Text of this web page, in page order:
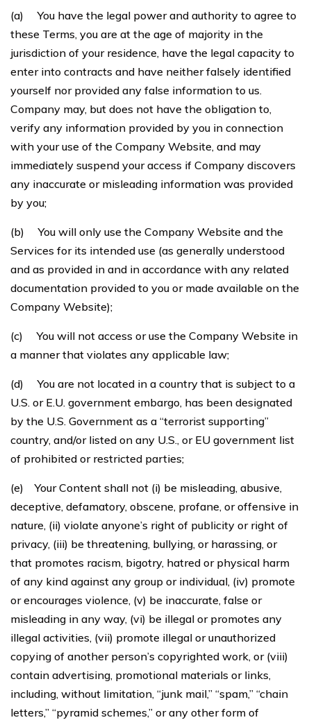
(a) You have the legal power and authority to agree to
these Terms, you are at the age of majority in the
jurisdiction of your residence, have the legal capacity to
enter into contracts and have neither falsely identified
yourself nor provided any false information to us.
Company may, but does not have the obligation to,
verify any information provided by you in connection
with your use of the Company Website, and may
immediately suspend your access if Company discovers
any inaccurate or misleading information was provided
by you;
(b) You will only use the Company Website and the
Services for its intended use (as generally understood
and as provided in and in accordance with any related
documentation provided to you or made available on the
Company Website);
(c) You will not access or use the Company Website in
a manner that violates any applicable law;
(d) You are not located in a country that is subject to a
U.S. or E.U. government embargo, has been designated
by the U.S. Government as a “terrorist supporting”
country, and/or listed on any U.S., or EU government list
of prohibited or restricted parties;
(e) Your Content shall not (i) be misleading, abusive,
deceptive, defamatory, obscene, profane, or offensive in
nature, (ii) violate anyone’s right of publicity or right of
privacy, (iii) be threatening, bullying, or harassing, or
that promotes racism, bigotry, hatred or physical harm
of any kind against any group or individual, (iv) promote
or encourages violence, (v) be inaccurate, false or
misleading in any way, (vi) be illegal or promotes any
illegal activities, (vii) promote illegal or unauthorized
copying of another person’s copyrighted work, or (viii)
contain advertising, promotional materials or links,
including, without limitation, “junk mail,” “spam,” “chain
letters,” “pyramid schemes,” or any other form of